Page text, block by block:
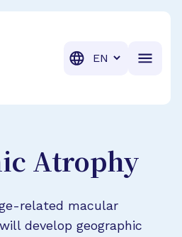
Translation
Atrophy
related macular
develop geographic